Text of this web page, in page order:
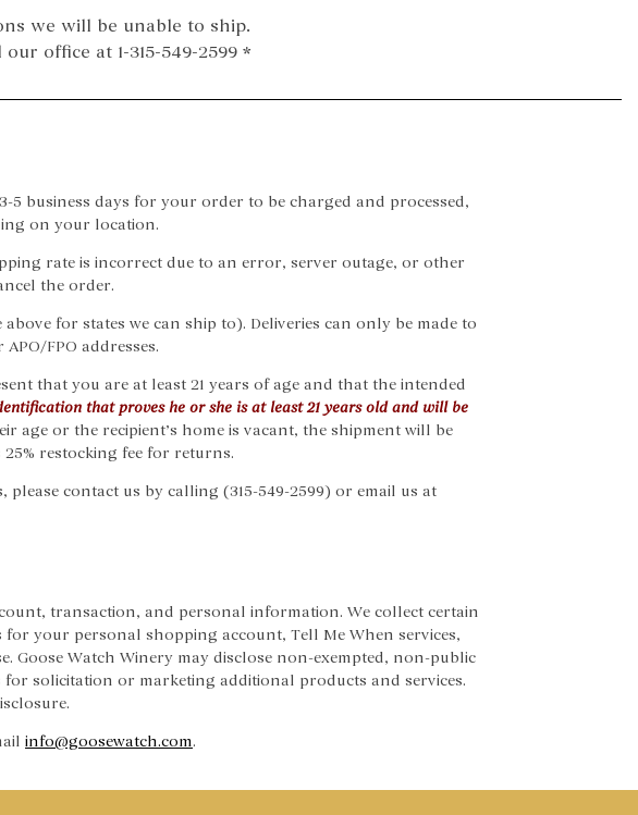
we will be unable to ship.
office at 1-315-549-2599 *
5 business days for your order to be charged and processed,
on your location.
rate is incorrect due to an error, server outage, or other
the order.
for states we can ship to). Deliveries can only be made to
FPO addresses.
that you are at least 21 years of age and that the intended
that proves he or she is at least 21 years old and will be
or the recipient’s home is vacant, the shipment will be
restocking fee for returns.
contact us by calling (315-549-2599) or email us at
transaction, and personal information. We collect certain
your personal shopping account, Tell Me When services,
Watch Winery may disclose non-exempted, non-public
solicitation or marketing additional products and services.
info@goosewatch.com.